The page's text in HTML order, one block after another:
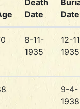
Death
Date
Date
8-11-
1935
12-
1935
9-4-
1938